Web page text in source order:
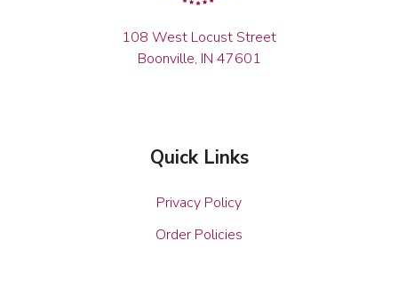
108 West Locust Street
Boonville, IN 47601
Quick Links
Privacy Policy
Order Policies